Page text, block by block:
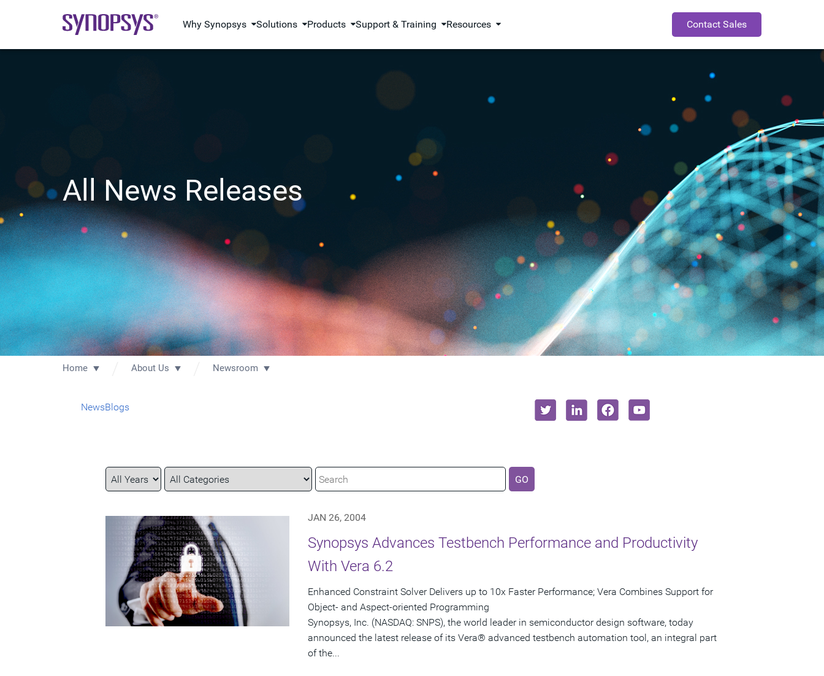
Why Synopsys Solutions Products Support & Training Resources Contact Sales
All News Releases
Home About Us Newsroom
NewsBlogs
Year
Category
Keywords GO
JAN 26, 2004
Synopsys Advances Testbench Performance and Productivity
With Vera 6.2
Enhanced Constraint Solver Delivers up to 10x Faster Performance; Vera Combines Support for
Object- and Aspect-oriented Programming
Synopsys, Inc. (NASDAQ: SNPS), the world leader in semiconductor design software, today
announced the latest release of its Vera® advanced testbench automation tool, an integral part
of the...